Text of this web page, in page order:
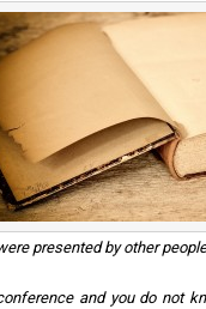
presented by other
and you do not